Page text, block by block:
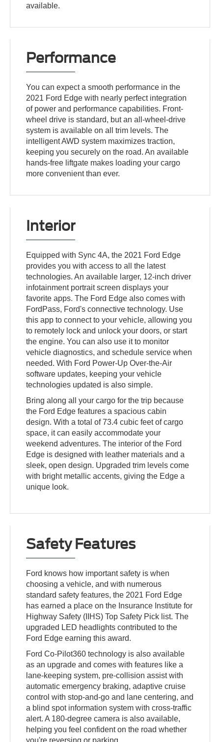
available.
Performance
You can expect a smooth performance in the
2021 Ford Edge with nearly perfect integration
of power and performance capabilities. Front-
wheel drive is standard, but an all-wheel-drive
system is available on all trim levels. The
intelligent AWD system maximizes traction,
keeping you securely on the road. An available
hands-free liftgate makes loading your cargo
more convenient than ever.
Interior
Equipped with Sync 4A, the 2021 Ford Edge
provides you with access to all the latest
technologies. An available larger, 12-inch driver
infotainment portrait screen displays your
favorite apps. The Ford Edge also comes with
FordPass, Ford's connective technology. Use
this app to connect to your vehicle, allowing you
to remotely lock and unlock your doors, or start
the engine. You can also use it to monitor
vehicle diagnostics, and schedule service when
needed. With Ford Power-Up Over-the-Air
software updates, keeping your vehicle
technologies updated is also simple.
Bring along all your cargo for the trip because
the Ford Edge features a spacious cabin
design. With a total of 73.4 cubic feet of cargo
space, it can easily accommodate your
weekend adventures. The interior of the Ford
Edge is designed with leather materials and a
sleek, open design. Upgraded trim levels come
with bright metallic accents, giving the Edge a
unique look.
Safety Features
Ford knows how important safety is when
choosing a vehicle, and with numerous
standard safety features, the 2021 Ford Edge
has earned a place on the Insurance Institute for
Highway Safety (IIHS) Top Safety Pick list. The
upgraded LED headlights contributed to the
Ford Edge earning this award.
Ford Co-Pilot360 technology is also available
as an upgrade and comes with features like a
lane-keeping system, pre-collision assist with
automatic emergency braking, adaptive cruise
control with stop-and-go and lane centering, and
a blind spot information system with cross-traffic
alert. A 180-degree camera is also available,
helping you feel confident on the road whether
you're reversing or parking.